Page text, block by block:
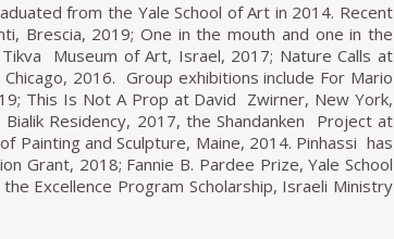
from the Yale School of Art in 2014. Recent
Brescia, 2019; One in the mouth and one in the
Museum of Art, Israel, 2017; Nature Calls at
2016. Group exhibitions include For Mario
This Is Not A Prop at David Zwirner, New York,
Residency, 2017, the Shandanken Project at
Painting and Sculpture, Maine, 2014. Pinhassi has
Grant, 2018; Fannie B. Pardee Prize, Yale School
Excellence Program Scholarship, Israeli Ministry